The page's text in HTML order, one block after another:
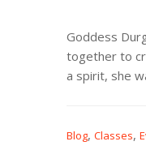
Goddess
together to
a spirit, she
Blog,Classes,